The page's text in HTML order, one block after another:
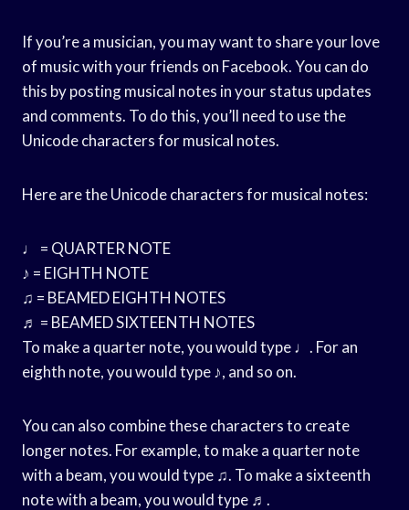
If you’re a musician, you may want to share your love
of music with your friends on Facebook. You can do
this by posting musical notes in your status updates
and comments. To do this, you’ll need to use the
Unicode characters for musical notes.
Here are the Unicode characters for musical notes:
♩ = QUARTER NOTE
♪ = EIGHTH NOTE
♫ = BEAMED EIGHTH NOTES
♬ = BEAMED SIXTEENTH NOTES
To make a quarter note, you would type ♩. For an
eighth note, you would type ♪, and so on.
You can also combine these characters to create
longer notes. For example, to make a quarter note
with a beam, you would type ♫. To make a sixteenth
note with a beam, you would type ♬.